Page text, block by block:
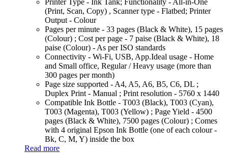
Printer Type - Ink Tank; Functionality - All-in-One
(Print, Scan, Copy) , Scanner type - Flatbed; Printer
Output - Colour
Pages per minute - 33 pages (Black & White), 15 pages
(Colour) ; Cost per page - 7 paise (Black & White), 18
paise (Colour) - As per ISO standards
Connectivity - Wi-Fi, USB, App.Ideal usage - Home
and Small office, Regular / Heavy usage (more than
300 pages per month)
Page size supported - A4, A5, A6, B5, C6, DL ;
Duplex Print - Manual ; Print resolution - 5760 x 1440
Compatible Ink Bottle - T003 (Black), T003 (Cyan),
T003 (Magenta), T003 (Yellow) ; Page Yield - 4500
pages (Black & White), 7500 pages (Colour) ; Comes
with 4 original Epson Ink Bottle (one of each colour -
Bk, C, M, Y) inside the box
Read more